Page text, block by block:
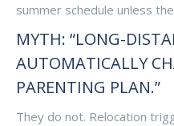
summer schedule unless
MYTH: “LONG-
AUTOMATICALLY
PARENTING PLAN.”
They do not. Relocation